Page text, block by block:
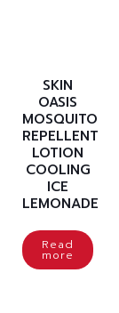
SKIN
OASIS
MOSQUITO
REPELLENT
LOTION
COOLING
ICE
LEMONADE
Read
more